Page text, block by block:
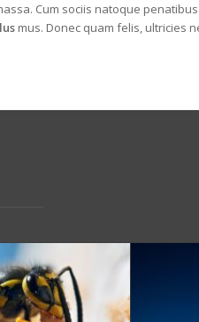
Cum sociis natoque
mus. Donec quam felis, ultricies